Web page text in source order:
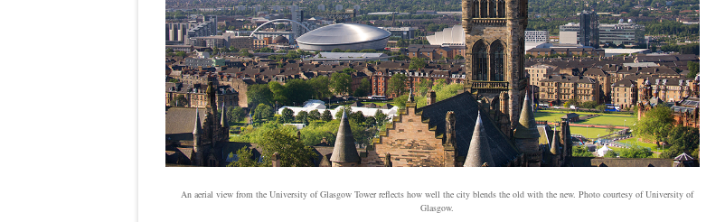
An aerial view from the University of Glasgow Tower reflects how well the city blends the old with the new. Photo courtesy of University of
Glasgow.